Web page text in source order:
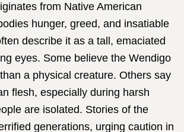
from Native American
hunger, greed, and insatiable
describe it as a tall, emaciated
eyes. Some believe the Wendigo
a physical creature. Others say
flesh, especially during harsh
are isolated. Stories of the
generations, urging caution in